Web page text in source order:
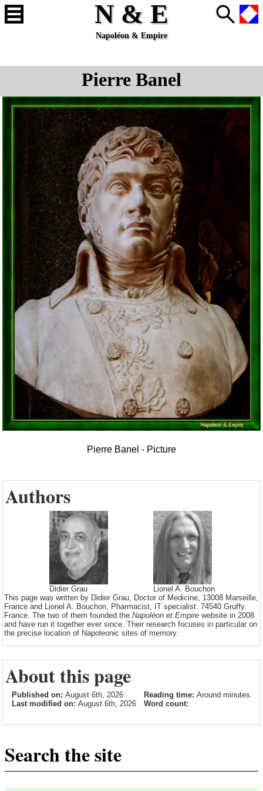
N & E
Napoléon & Empire
Pierre Banel
Pierre Banel - Picture
Authors
Didier Grau
Lionel A. Bouchon
This page was written by Didier Grau, Doctor of Medicine, 13008 Marseille,
France and Lionel A. Bouchon, Pharmacist, IT specialist. 74540 Gruffy.
France. The two of them founded the Napoléon et Empire website in 2008
and have run it together ever since. Their research focuses in particular on
the precise location of Napoleonic sites of memory.
About this page
Published on: August 6th, 2026 Reading time: Around minutes.
Last modified on: August 6th, 2026 Word count:
Search the site